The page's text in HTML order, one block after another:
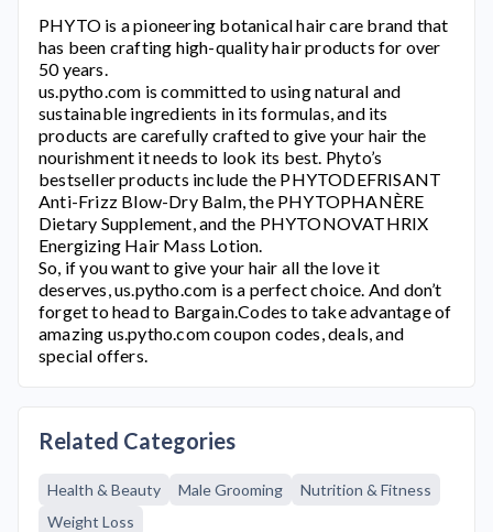
PHYTO is a pioneering botanical hair care brand that
has been crafting high-quality hair products for over
50 years.
us.pytho.com is committed to using natural and
sustainable ingredients in its formulas, and its
products are carefully crafted to give your hair the
nourishment it needs to look its best. Phyto’s
bestseller products include the PHYTODEFRISANT
Anti-Frizz Blow-Dry Balm, the PHYTOPHANÈRE
Dietary Supplement, and the PHYTONOVATHRIX
Energizing Hair Mass Lotion.
So, if you want to give your hair all the love it
deserves,us.pytho.com is a perfect choice. And don’t
forget to head to Bargain.Codes to take advantage of
amazing us.pytho.comcoupon codes, deals, and
special offers.
Related Categories
Health & Beauty Male Grooming
Nutrition & Fitness
Weight Loss